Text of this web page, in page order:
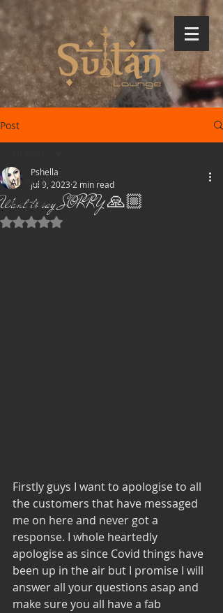
Post
All Posts
Category 2
Want to say SORRY 🙏🏼
Pshella
Jul 9, 2023 2 min read
Rated NaN out of 5 stars.
Firstly guys I want to apologise to all
the customers that have messaged
me on here and never got a
response. I whole heartedly
apologise as since Covid things have
been up in the air but I promise I will
answer all your questions asap and
make sure you all have a fab